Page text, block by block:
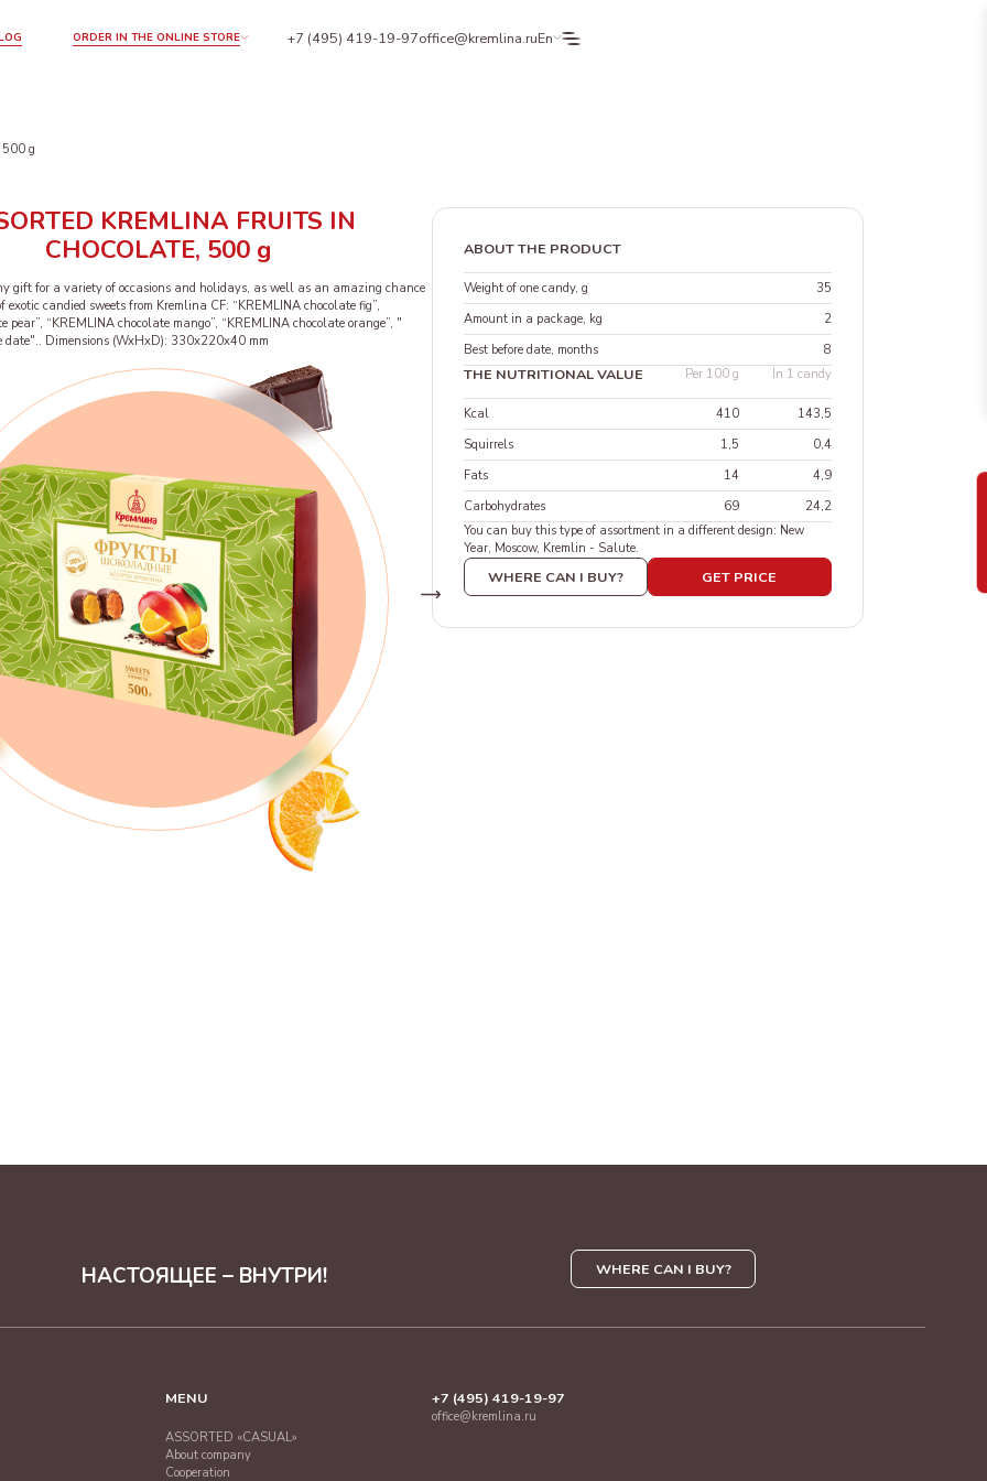
ORDER IN THE ONLINE STORE +7 (495) 419-19-97office@kremlina.ruEn
500 g
KREMLINA FRUITS IN
CHOCOLATE, 500 g
gift for a variety of occasions and holidays, as well as an amazing chance
candied sweets from Kremlina CF: “KREMLINA chocolate fig”,
pear”, “KREMLINA chocolate mango”, “KREMLINA chocolate orange”, "
date".. Dimensions (WxHxD): 330x220x40 mm
ABOUT THE PRODUCT
Weight of one candy, g
35
Amount in a package, kg
2
Best before date, months
8
THE NUTRITIONAL VALUE Per 100 g In 1 candy
Kcal 410
143,5
Squirrels
1,5
0,4
Fats
14
4,9
Carbohydrates
69
24,2
You can buy this type of assortment in a different design: New
Year, Moscow, Kremlin - Salute.
WHERE CAN I BUY? GET PRICE
НАСТОЯЩЕЕ – ВНУТРИ! WHERE CAN I BUY?
MENU
ASSORTED «CASUAL»
About company
Cooperation
+7 (495) 419-19-97
office@kremlina.ru